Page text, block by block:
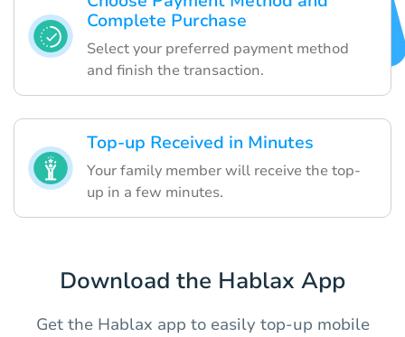
Complete Purchase
Select your preferred payment method
and finish the transaction.
Top-up Received in Minutes
Your family member will receive the top-
up in a few minutes.
Download the Hablax App
Get the Hablax app to easily top-up mobile